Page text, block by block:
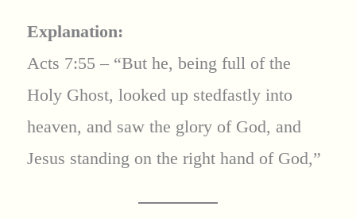
Explanation:
Acts 7:55 – “But he, being full of the
Holy Ghost, looked up stedfastly into
heaven, and saw the glory of God, and
Jesus standing on the right hand of God,”